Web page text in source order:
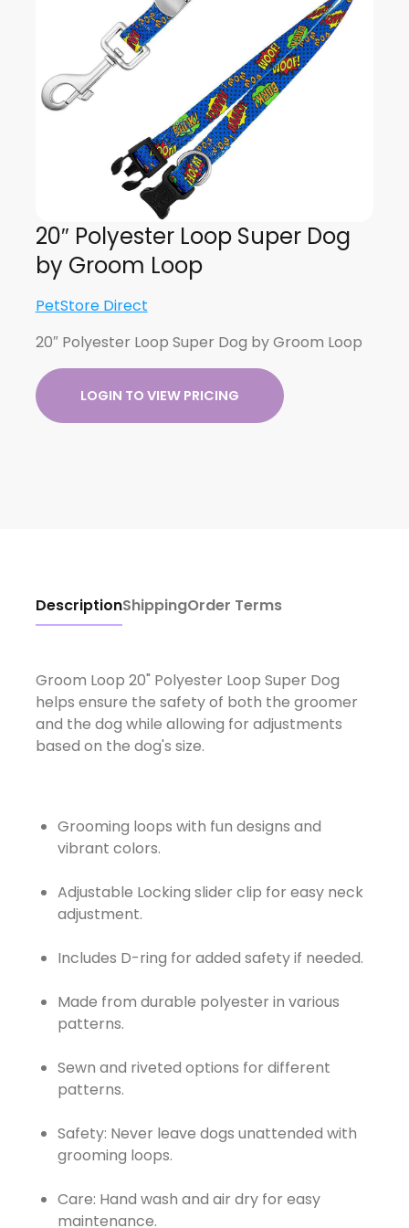
20″ Polyester Loop Super Dog
by Groom Loop
PetStore Direct
20″ Polyester Loop Super Dog by Groom Loop
LOGIN TO VIEW PRICING
DescriptionShippingOrder Terms
Groom Loop 20" Polyester Loop Super Dog
helps ensure the safety of both the groomer
and the dog while allowing for adjustments
based on the dog's size.
Grooming loops with fun designs and
vibrant colors.
Adjustable Locking slider clip for easy neck
adjustment.
Includes D-ring for added safety if needed.
Made from durable polyester in various
patterns.
Sewn and riveted options for different
patterns.
Safety: Never leave dogs unattended with
grooming loops.
Care: Hand wash and air dry for easy
maintenance.